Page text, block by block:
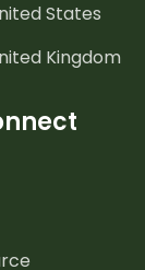
States
Kingdom